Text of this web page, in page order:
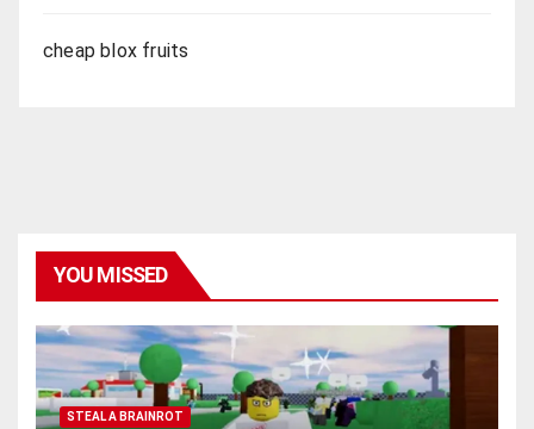
cheap blox fruits
YOU MISSED
STEAL A BRAINROT